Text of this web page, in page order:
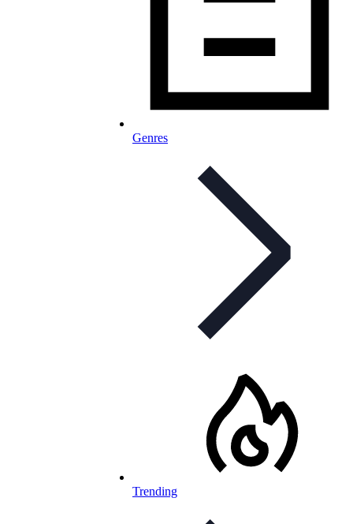
Genres
Trending